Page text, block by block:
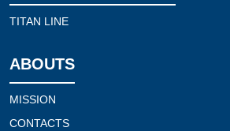
TITAN LINE
ABOUTS
MISSION
CONTACTS